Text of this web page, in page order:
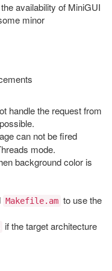
availability of MiniGUI
minor
handle the request from
can not be fired
mode.
background color is
Makefile.am to use the
if the target architecture